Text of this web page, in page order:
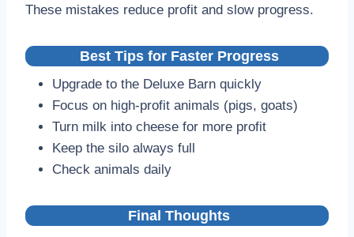
These mistakes reduce profit and slow progress.
Best Tips for Faster Progress
Upgrade to the Deluxe Barn quickly
Focus on high-profit animals (pigs, goats)
Turn milk into cheese for more profit
Keep the silo always full
Check animals daily
Final Thoughts